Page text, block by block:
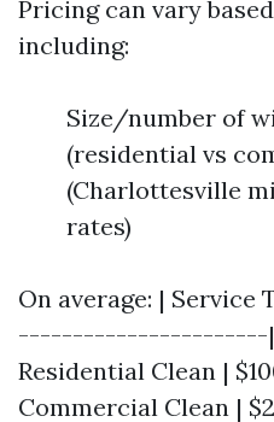
Pricing can vary
including:
Size/number of
(residential vs
(Charlottesville
rates)
On average: | Service
-----------------------
Residential Clean |
Commercial Clean |